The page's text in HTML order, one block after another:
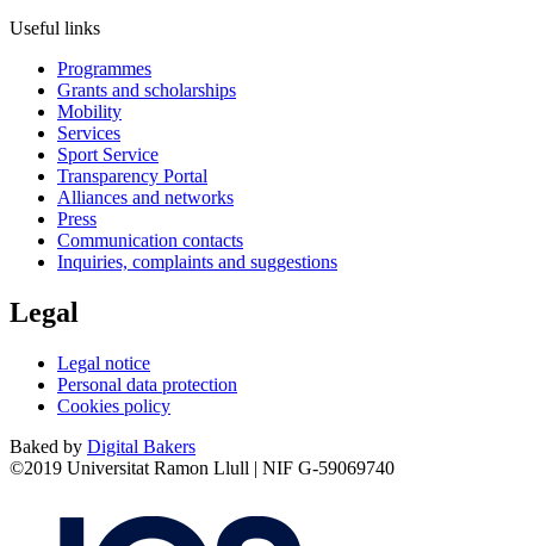
Useful links
Programmes
Grants and scholarships
Mobility
Services
Sport Service
Transparency Portal
Alliances and networks
Press
Communication contacts
Inquiries, complaints and suggestions
Legal
Legal notice
Personal data protection
Cookies policy
Baked by Digital Bakers
©2019 Universitat Ramon Llull | NIF G-59069740